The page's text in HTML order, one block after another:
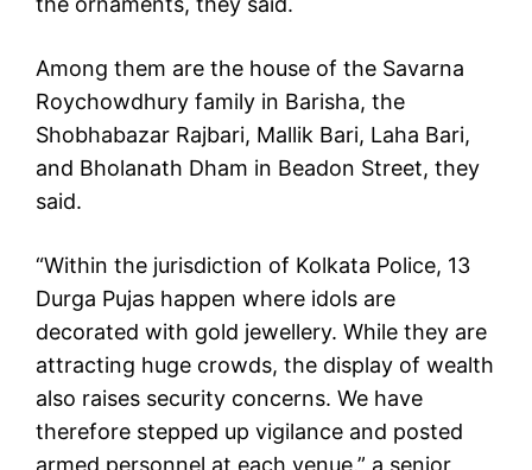
Among them are the house of the Savarna
Roychowdhury family in Barisha, the
Shobhabazar Rajbari, Mallik Bari, Laha Bari,
and Bholanath Dham in Beadon Street, they
said.
“Within the jurisdiction of Kolkata Police, 13
Durga Pujas happen where idols are
decorated with gold jewellery. While they are
attracting huge crowds, the display of wealth
also raises security concerns. We have
therefore stepped up vigilance and posted
armed personnel at each venue,” a senior